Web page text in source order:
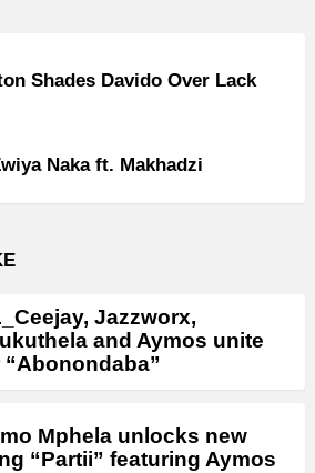
Shades Davido Over Lack
Naka ft. Makhadzi
Jazzworx,
and Aymos unite
“Abonondaba”
Mphela unlocks new
“Partii” featuring Aymos